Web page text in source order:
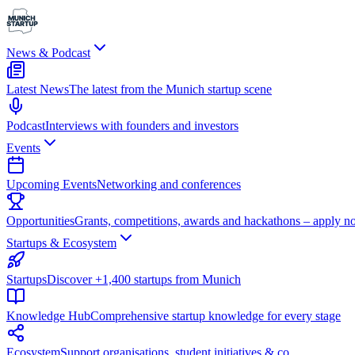
News & Podcast
Latest NewsThe latest from the Munich startup scene
PodcastInterviews with founders and investors
Events
Upcoming EventsNetworking and conferences
OpportunitiesGrants, competitions, awards and hackathons – apply
Startups & Ecosystem
StartupsDiscover +1,400 startups from Munich
Knowledge HubComprehensive startup knowledge for every stage
EcosystemSupport organisations, student initiatives & co